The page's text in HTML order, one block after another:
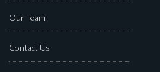
Our Team
Contact Us